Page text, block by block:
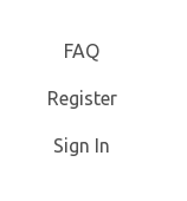
FAQ
Register
Sign In